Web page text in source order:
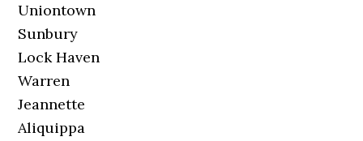
Uniontown
Sunbury
Lock Haven
Warren
Jeannette
Aliquippa